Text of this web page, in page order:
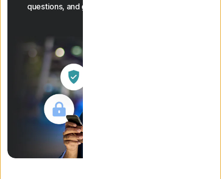
questions, and guide you through features